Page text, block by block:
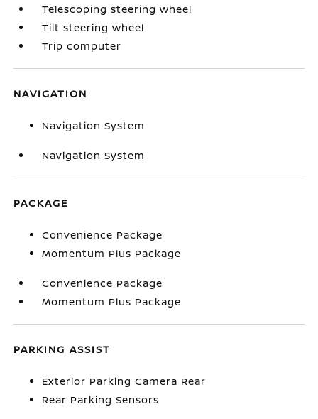
Telescoping steering wheel
Tilt steering wheel
Trip computer
NAVIGATION
Navigation System
Navigation System
PACKAGE
Convenience Package
Momentum Plus Package
Convenience Package
Momentum Plus Package
PARKING ASSIST
Exterior Parking Camera Rear
Rear Parking Sensors